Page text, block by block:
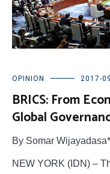
OPINION 2017-
BRICS: From
Global
By Somar Wijayadasa*
NEW YORK (IDN) –